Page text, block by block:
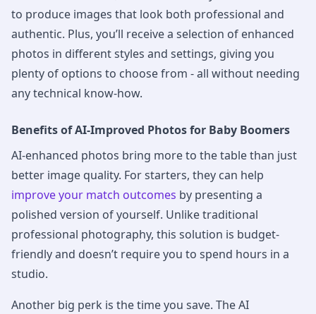
to produce images that look both professional and
authentic. Plus, you’ll receive a selection of enhanced
photos in different styles and settings, giving you
plenty of options to choose from - all without needing
any technical know-how.
Benefits of AI-Improved Photos for Baby Boomers
AI-enhanced photos bring more to the table than just
better image quality. For starters, they can help
improve your match outcomes by presenting a
polished version of yourself. Unlike traditional
professional photography, this solution is budget-
friendly and doesn’t require you to spend hours in a
studio.
Another big perk is the time you save. The AI